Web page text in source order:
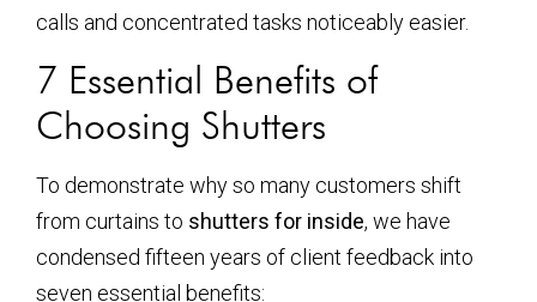
calls and concentrated tasks noticeably easier.
7 Essential Benefits of
Choosing Shutters
To demonstrate why so many customers shift
from curtains to shutters for inside, we have
condensed fifteen years of client feedback into
seven essential benefits: